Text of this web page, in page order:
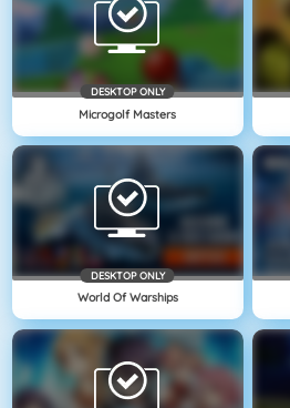
DESKTOP ONLY
Microgolf Masters
DESKTOP ONLY
World Of Warships